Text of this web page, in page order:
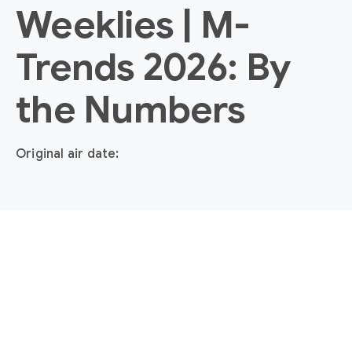
Weeklies | M-
Trends 2026: By
the Numbers
Original air date: